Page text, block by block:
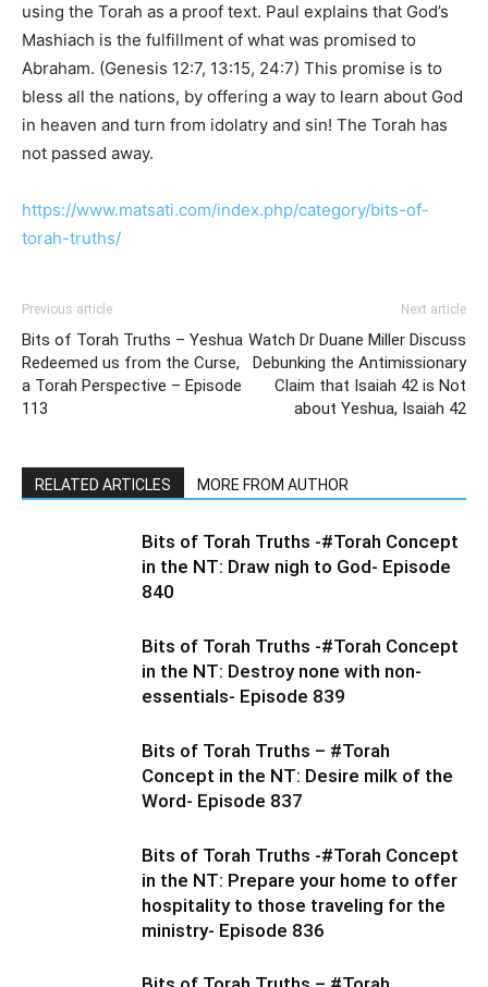
using the Torah as a proof text. Paul explains that God’s
Mashiach is the fulfillment of what was promised to
Abraham. (Genesis 12:7, 13:15, 24:7) This promise is to
bless all the nations, by offering a way to learn about God
in heaven and turn from idolatry and sin! The Torah has
not passed away.
https://www.matsati.com/index.php/category/bits-of-
torah-truths/
Previous article
Bits of Torah Truths – Yeshua
Redeemed us from the Curse,
a Torah Perspective – Episode
113
Next article
Watch Dr Duane Miller Discuss
Debunking the Antimissionary
Claim that Isaiah 42 is Not
about Yeshua, Isaiah 42
RELATED ARTICLES MORE FROM AUTHOR
Bits of Torah Truths -#Torah Concept
in the NT: Draw nigh to God- Episode
840
Bits of Torah Truths -#Torah Concept
in the NT: Destroy none with non-
essentials- Episode 839
Bits of Torah Truths – #Torah
Concept in the NT: Desire milk of the
Word- Episode 837
Bits of Torah Truths -#Torah Concept
in the NT: Prepare your home to offer
hospitality to those traveling for the
ministry- Episode 836